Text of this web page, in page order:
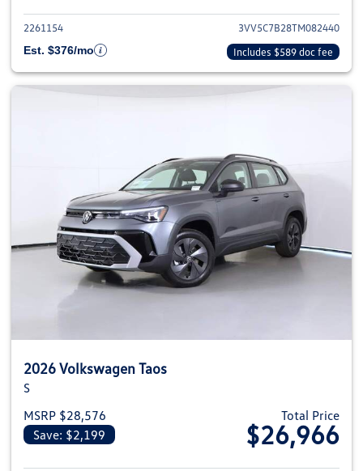
2261154
3VV5C7B28TM082440
Est. $376/mo
Includes $589 doc fee
2026 Volkswagen Taos
S
MSRP $28,576
Save: $2,199
Total Price
$26,966
View details for 2026